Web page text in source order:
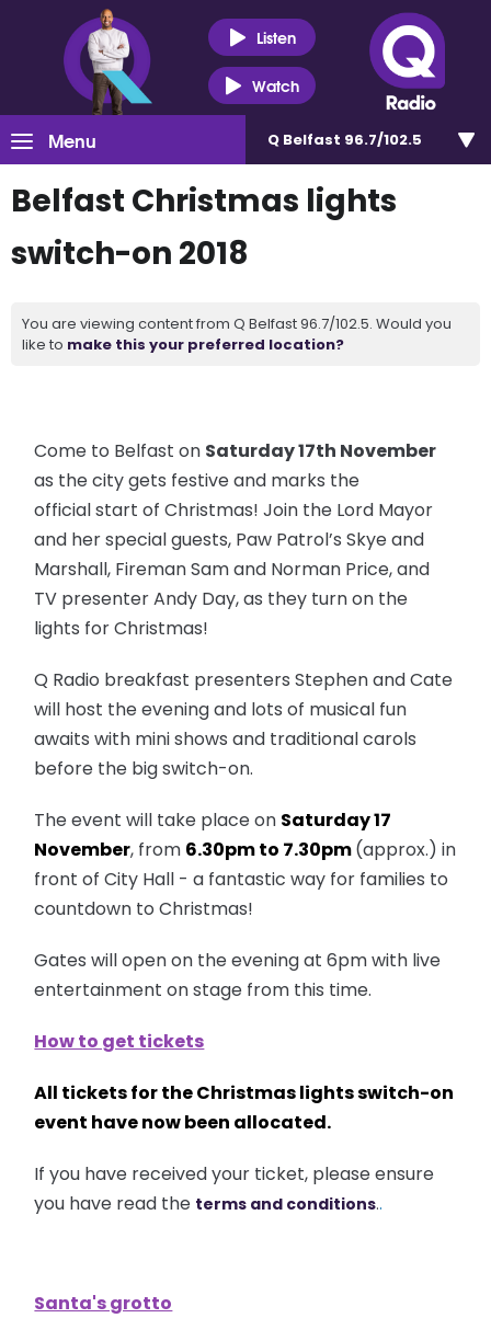
Listen
Watch
Menu Q Belfast 96.7/102.5
Belfast Christmas lights
switch-on 2018
You are viewing content from Q Belfast 96.7/102.5. Would you
like to make this your preferred location?
Come to Belfast on Saturday 17th November
as the city gets festive and marks the
official start of Christmas! Join the Lord Mayor
and her special guests, Paw Patrol’s Skye and
Marshall, Fireman Sam and Norman Price, and
TV presenter Andy Day, as they turn on the
lights for Christmas!
Q Radio breakfast presenters Stephen and Cate
will host the evening and lots of musical fun
awaits with mini shows and traditional carols
before the big switch-on.
The event will take place on Saturday 17
November, from 6.30pm to 7.30pm(approx.) in
front of City Hall - a fantastic way for families to
countdown to Christmas!
Gates will open on the evening at6pmwith live
entertainment on stage from this time.
How to get tickets
All tickets for the Christmas lights switch-on
event have now been allocated.
If you have received your ticket, please ensure
you have read the terms and conditions..
Santa's grotto